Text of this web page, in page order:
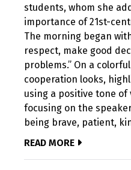
students, whom she
importance of 21st-
The morning began
respect, make good
problems.” On a
cooperation looks,
using a positive tone of
focusing on the
being brave, patient,
READ MORE